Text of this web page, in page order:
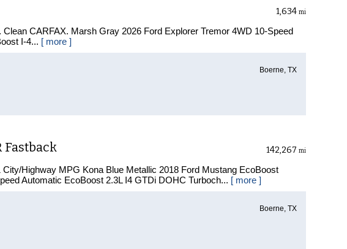
1,634 mi
Clean CARFAX. Marsh Gray 2026 Ford Explorer Tremor 4WD 10-Speed
I-4... [ more ]
Boerne, TX
Fastback 142,267 mi
City/Highway MPG Kona Blue Metallic 2018 Ford Mustang EcoBoost
Automatic EcoBoost 2.3L I4 GTDi DOHC Turboch... [ more ]
Boerne, TX